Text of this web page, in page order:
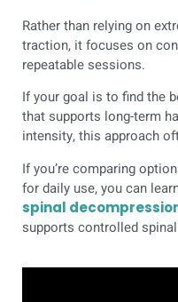
Rather than relying on
traction, it focuses on
repeatable sessions.
If your goal is to find the
that supports long-term
intensity, this approach
If you’re comparing
for daily use, you can
spinal
supports controlled